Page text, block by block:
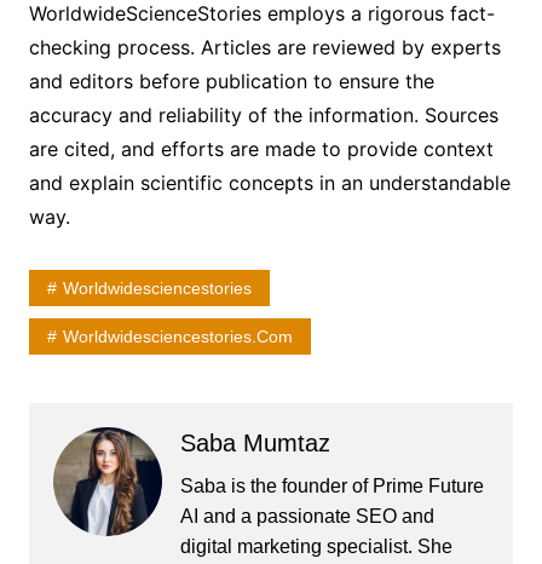
WorldwideScienceStories employs a rigorous fact-
checking process. Articles are reviewed by experts
and editors before publication to ensure the
accuracy and reliability of the information. Sources
are cited, and efforts are made to provide context
and explain scientific concepts in an understandable
way.
Worldwidesciencestories
Worldwidesciencestories.com
Saba Mumtaz
Saba is the founder of Prime Future
AI and a passionate SEO and
digital marketing specialist. She